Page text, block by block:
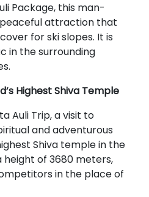
Package, this man-
peaceful attraction that
for ski slopes. It is
in the surrounding
Highest Shiva Temple
Auli Trip, a visit to
and adventurous
Shiva temple in the
height of 3680 meters,
in the place of